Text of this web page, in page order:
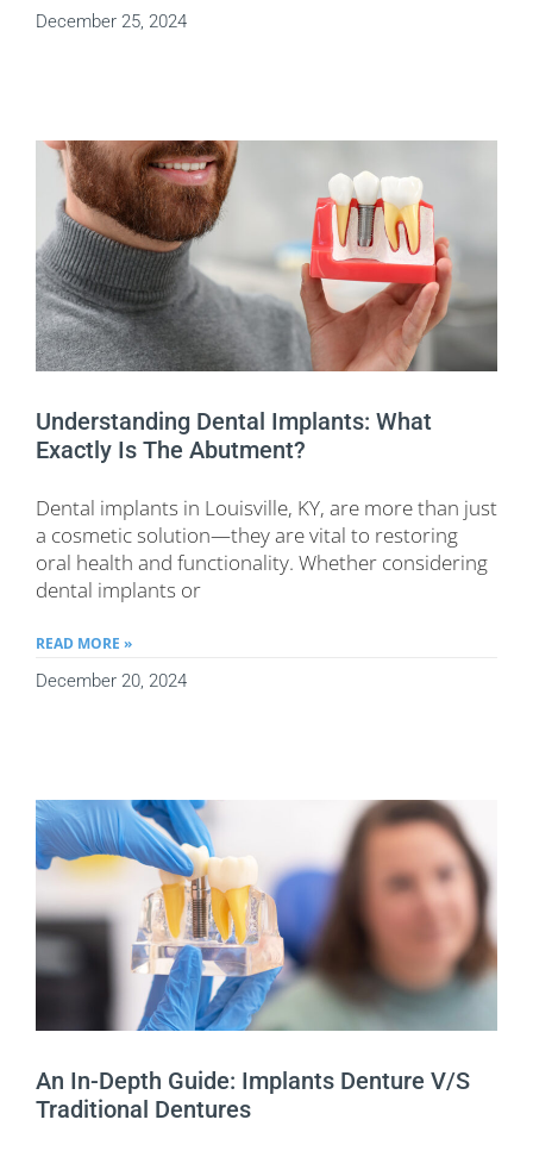
December 25, 2024
Understanding Dental Implants: What
Exactly Is The Abutment?
Dental implants in Louisville, KY, are more than just
a cosmetic solution—they are vital to restoring
oral health and functionality. Whether considering
dental implants or
READ MORE »
December 20, 2024
An In-Depth Guide: Implants Denture V/s
Traditional Dentures